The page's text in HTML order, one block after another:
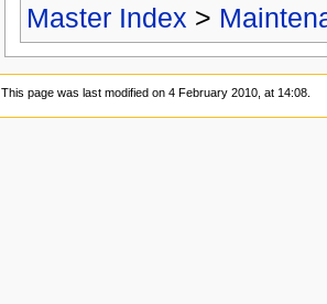
Master Index >
This page was last modified on 4 February 2010, at 14:08.